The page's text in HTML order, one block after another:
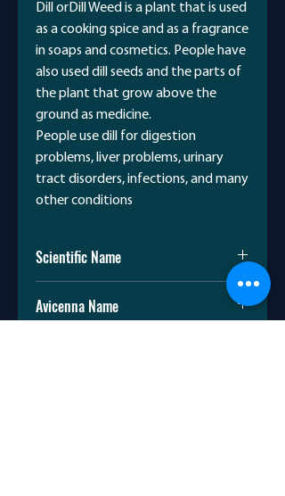
Dill orDill Weed is a plant that is used
as a cooking spice and as a fragrance
in soaps and cosmetics. People have
also used dill seeds and the parts of
the plant that grow above the
ground as medicine.
People use dill for digestion
problems, liver problems, urinary
tract disorders, infections, and many
other conditions
Scientific Name
Avicenna Name